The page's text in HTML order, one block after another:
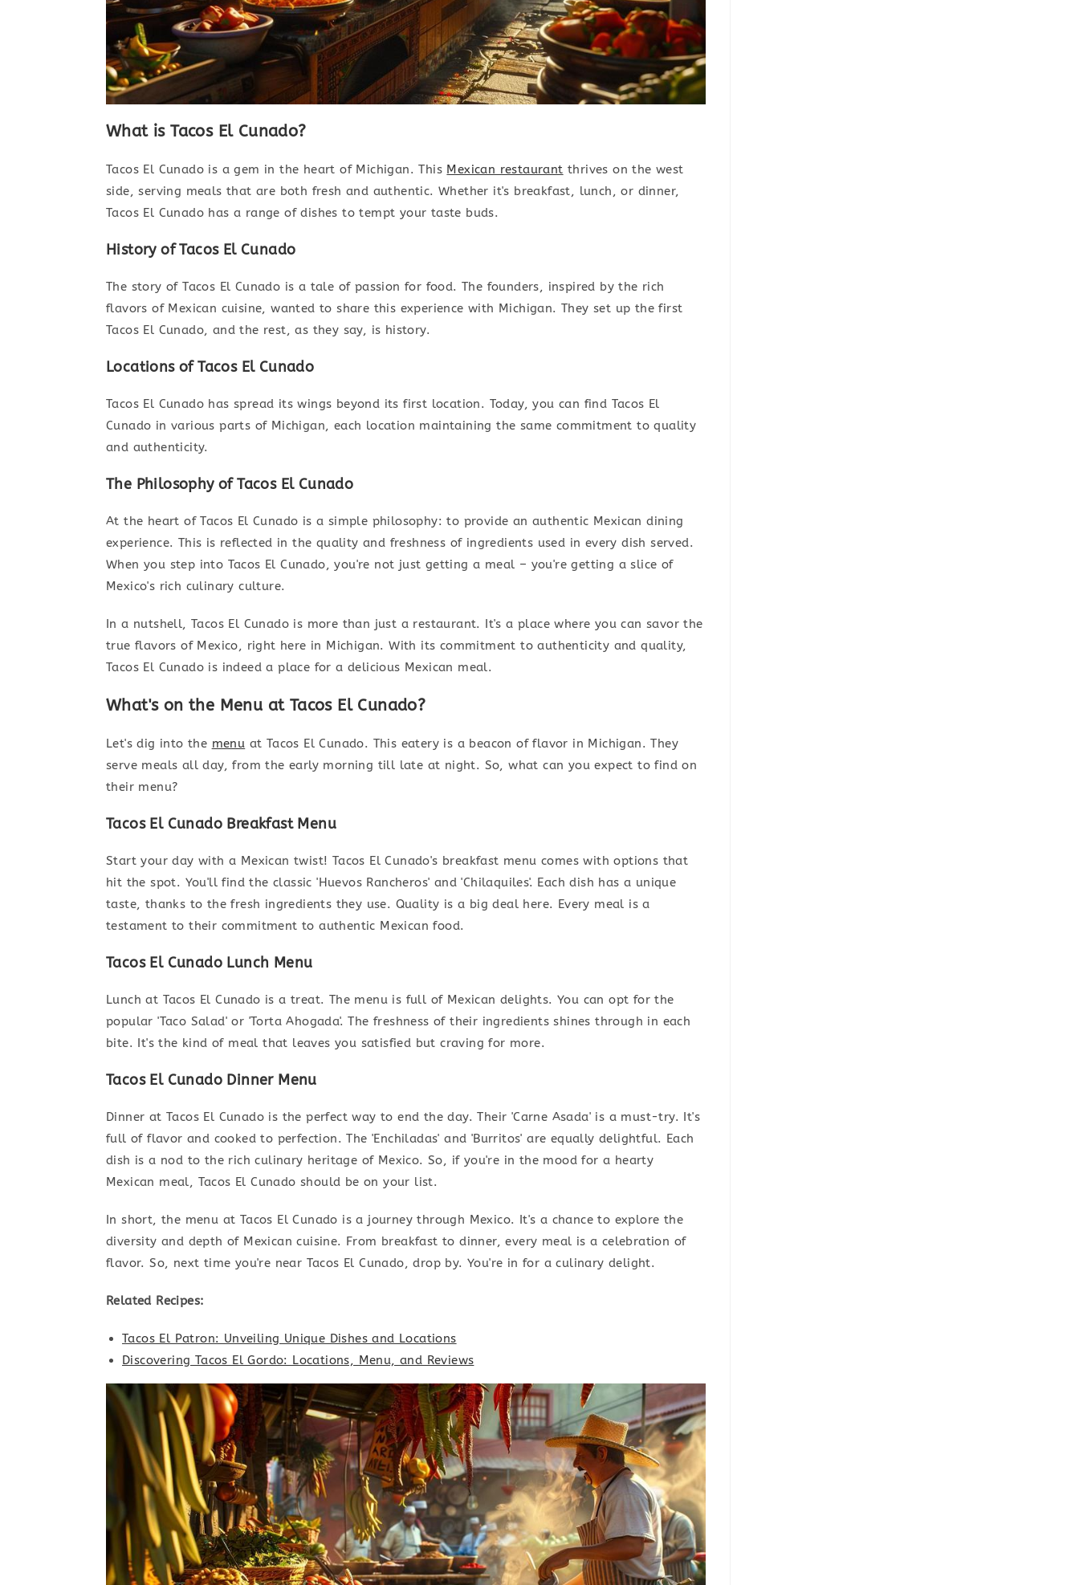
What is Tacos El Cunado?
Tacos El Cunado is a gem in the heart of Michigan. This Mexican restaurant thrives on the west
side, serving meals that are both fresh and authentic. Whether it's breakfast, lunch, or dinner,
Tacos El Cunado has a range of dishes to tempt your taste buds.
History of Tacos El Cunado
The story of Tacos El Cunado is a tale of passion for food. The founders, inspired by the rich
flavors of Mexican cuisine, wanted to share this experience with Michigan. They set up the first
Tacos El Cunado, and the rest, as they say, is history.
Locations of Tacos El Cunado
Tacos El Cunado has spread its wings beyond its first location. Today, you can find Tacos El
Cunado in various parts of Michigan, each location maintaining the same commitment to quality
and authenticity.
The Philosophy of Tacos El Cunado
At the heart of Tacos El Cunado is a simple philosophy: to provide an authentic Mexican dining
experience. This is reflected in the quality and freshness of ingredients used in every dish served.
When you step into Tacos El Cunado, you're not just getting a meal – you're getting a slice of
Mexico's rich culinary culture.
In a nutshell, Tacos El Cunado is more than just a restaurant. It's a place where you can savor the
true flavors of Mexico, right here in Michigan. With its commitment to authenticity and quality,
Tacos El Cunado is indeed a place for a delicious Mexican meal.
What's on the Menu at Tacos El Cunado?
Let's dig into the menu at Tacos El Cunado. This eatery is a beacon of flavor in Michigan. They
serve meals all day, from the early morning till late at night. So, what can you expect to find on
their menu?
Tacos El Cunado Breakfast Menu
Start your day with a Mexican twist! Tacos El Cunado's breakfast menu comes with options that
hit the spot. You'll find the classic 'Huevos Rancheros' and 'Chilaquiles'. Each dish has a unique
taste, thanks to the fresh ingredients they use. Quality is a big deal here. Every meal is a
testament to their commitment to authentic Mexican food.
Tacos El Cunado Lunch Menu
Lunch at Tacos El Cunado is a treat. The menu is full of Mexican delights. You can opt for the
popular 'Taco Salad' or 'Torta Ahogada'. The freshness of their ingredients shines through in each
bite. It's the kind of meal that leaves you satisfied but craving for more.
Tacos El Cunado Dinner Menu
Dinner at Tacos El Cunado is the perfect way to end the day. Their 'Carne Asada' is a must-try. It's
full of flavor and cooked to perfection. The 'Enchiladas' and 'Burritos' are equally delightful. Each
dish is a nod to the rich culinary heritage of Mexico. So, if you're in the mood for a hearty
Mexican meal, Tacos El Cunado should be on your list.
In short, the menu at Tacos El Cunado is a journey through Mexico. It's a chance to explore the
diversity and depth of Mexican cuisine. From breakfast to dinner, every meal is a celebration of
flavor. So, next time you're near Tacos El Cunado, drop by. You're in for a culinary delight.
Related Recipes:
Tacos El Patron: Unveiling Unique Dishes and Locations
Discovering Tacos El Gordo: Locations, Menu, and Reviews